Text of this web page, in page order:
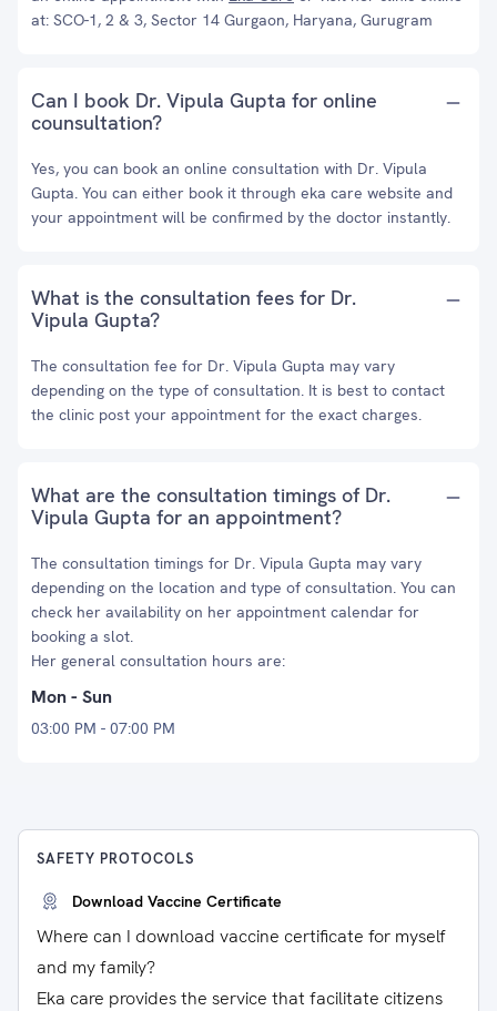
at: SCO-1, 2 & 3, Sector 14 Gurgaon, Haryana, Gurugram
Can I book Dr. Vipula Gupta for online
counsultation?
Yes, you can book an online consultation with Dr. Vipula
Gupta. You can either book it through eka care website and
your appointment will be confirmed by the doctor instantly.
What is the consultation fees for Dr.
Vipula Gupta?
The consultation fee for Dr. Vipula Gupta may vary
depending on the type of consultation. It is best to contact
the clinic post your appointment for the exact charges.
What are the consultation timings of Dr.
Vipula Gupta for an appointment?
The consultation timings for Dr. Vipula Gupta may vary
depending on the location and type of consultation. You can
check her availability on her appointment calendar for
booking a slot.
Her general consultation hours are:
Mon - Sun
03:00 PM - 07:00 PM
SAFETY PROTOCOLS
Download Vaccine Certificate
Where can I download vaccine certificate for myself
and my family?
Eka care provides the service that facilitate citizens